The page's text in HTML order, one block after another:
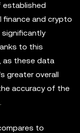
established
finance and crypto
significantly
to this
as these data
greater overall
accuracy of the
.
to